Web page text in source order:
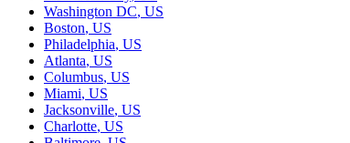
Washington DC, US
Boston, US
Philadelphia, US
Atlanta, US
Columbus, US
Miami, US
Jacksonville, US
Charlotte, US